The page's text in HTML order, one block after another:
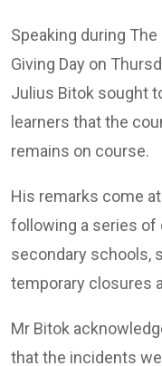
Speaking during
Giving Day on
Julius Bitok sought
learners that the
remains on course.
His remarks come
following a series of
secondary schools,
temporary closures
Mr Bitok
that the incidents